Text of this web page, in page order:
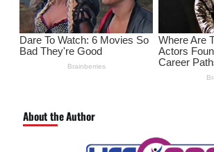
About the Author